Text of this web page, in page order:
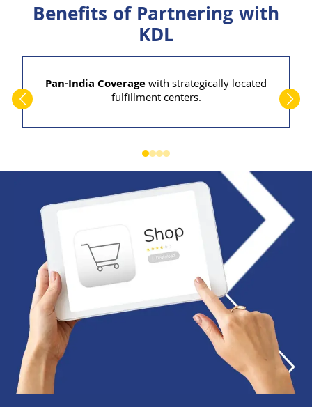
Benefits of Partnering with
KDL
Pan-India Coveragewith strategically located
fulfillment centers.